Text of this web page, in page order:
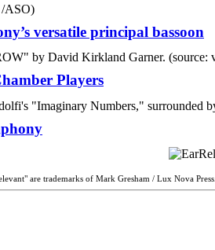
versatile principal bassoon
Players
are trademarks of Mark Gresham / Lux Nova Press.